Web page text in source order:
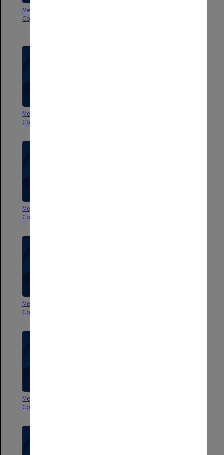
Membership Committee of
Council - Agenda and minutes
Membership Committee of
Council 1-2/2002
Membership Committee of
Council 4-6/2000
Membership Committee of
Council 1/2000
Membership Committee of
Council 1/99